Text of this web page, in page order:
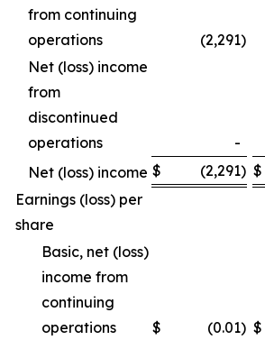
from continuing
operations
(2,291)
Net (loss) income
from
discontinued
operations
-
Net (loss) income $ (2,291) $
Earnings (loss) per
share
Basic, net (loss)
income from
continuing
operations
$ (0.01) $